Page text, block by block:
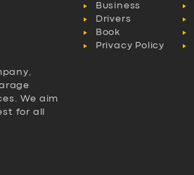
We aim
for all
Business
Drivers
Book
Privacy Policy